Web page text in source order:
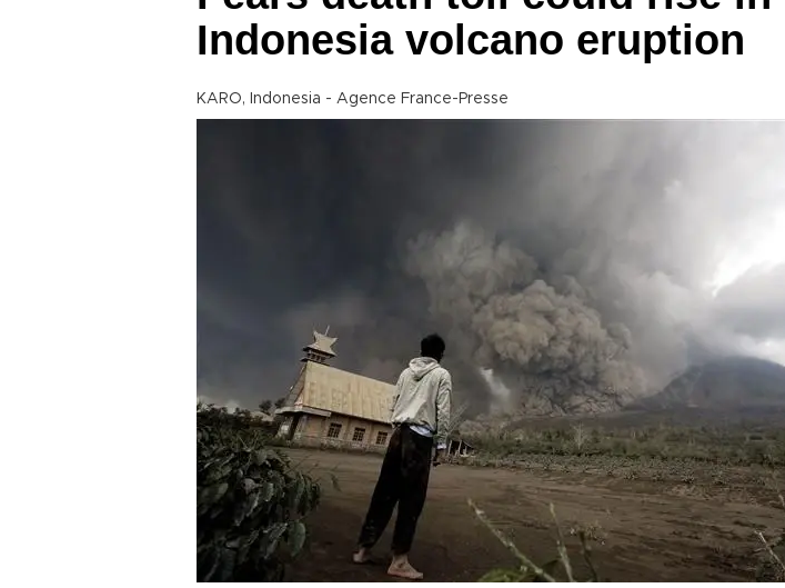
Indonesia volcano eruption
KARO, Indonesia - Agence France-Presse